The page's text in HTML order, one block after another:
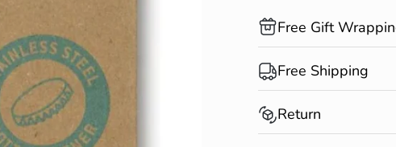
Free Gift
Complimentary gift
Shopping!
Free Shipping
Spend over $150 AUD
Australia*
Return